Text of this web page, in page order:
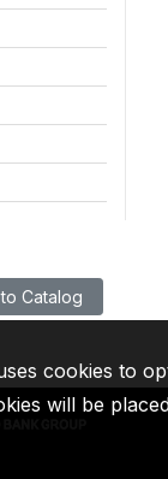
Catalog
cookies to
will be